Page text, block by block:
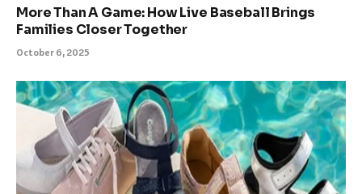
More Than A Game: How Live Baseball Brings
Families Closer Together
October 6, 2025